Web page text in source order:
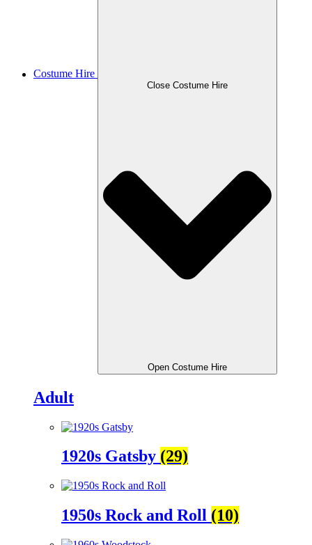
Costume Hire
Close Costume Hire
Open Costume Hire
Adult
1920s Gatsby (29)
1950s Rock and Roll (10)